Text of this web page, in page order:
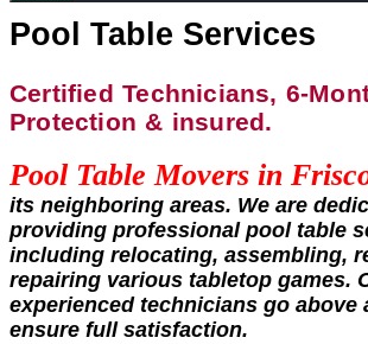
Pool Table Services
Certified Technicians, 6-
Protection & insured.
Pool Table Movers in
its neighboring areas. We are
providing professional pool table
including relocating, assembling,
repairing various tabletop games.
experienced technicians go above
ensure full satisfaction.